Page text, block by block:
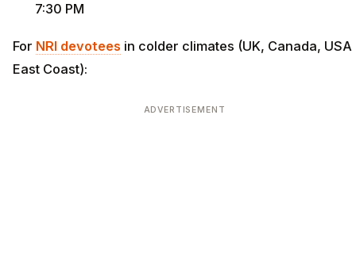
7:30 PM
For NRI devotees in colder climates (UK, Canada, USA
East Coast):
ADVERTISEMENT